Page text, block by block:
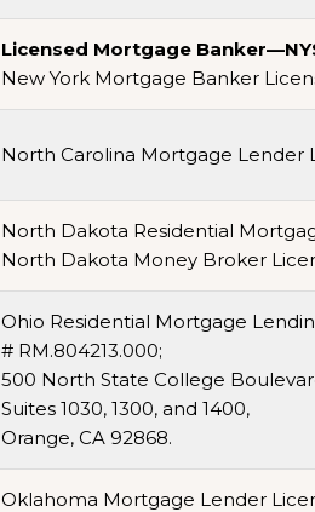
Licensed Mortgage
New York Mortgage Banker
North Carolina Mortgage Lender
North Dakota Residential
North Dakota Money Broker
Ohio Residential Mortgage
# RM.804213.000;
500 North State College
Suites 1030, 1300, and 1400,
Orange, CA 92868.
Oklahoma Mortgage Lender